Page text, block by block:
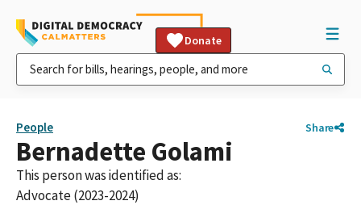
Donate
People Share
Bernadette Golami
This person was identified as:
Advocate (2023-2024)